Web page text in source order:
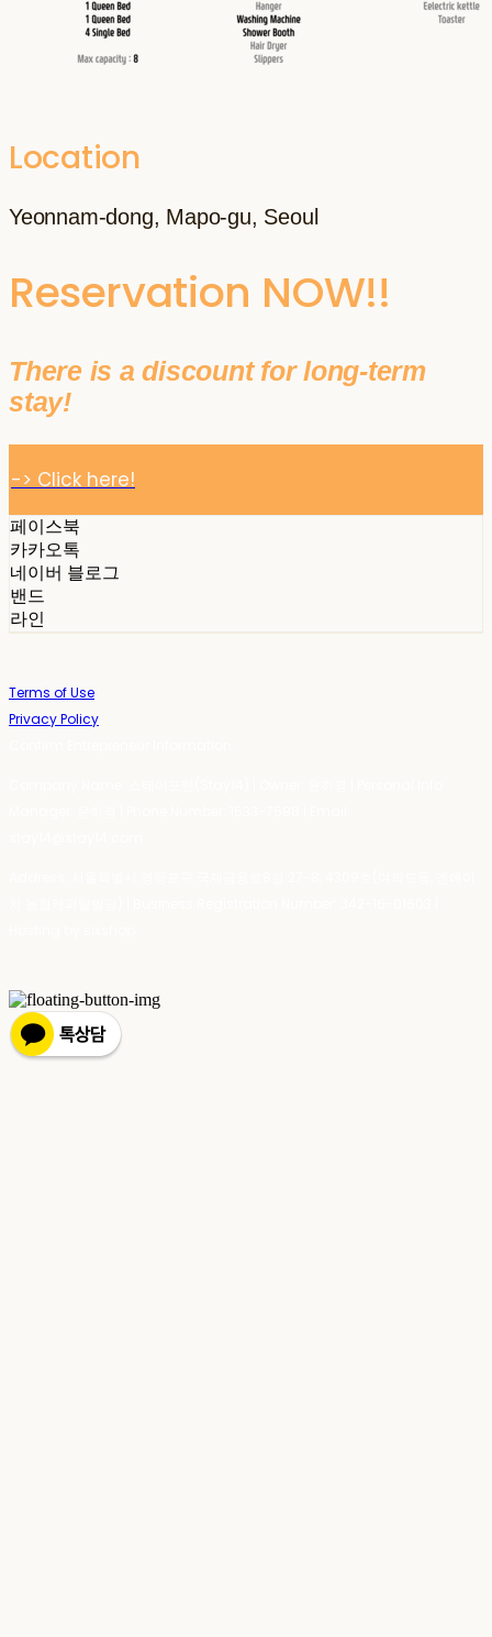
Location
Yeonnam-dong, Mapo-gu, Seoul
Reservation NOW!!
There is a discount for long-term
stay!
-> Click here!
페이스북
카카오톡
네이버 블로그
밴드
라인
Terms of Use
Privacy Policy